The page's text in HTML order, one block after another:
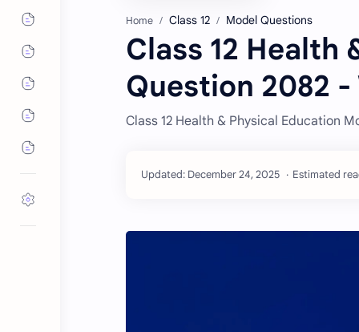
Home Class 12 Model Questions
Class 12 Health
Question 2082
Class 12 Health & Physical Education
Estimated